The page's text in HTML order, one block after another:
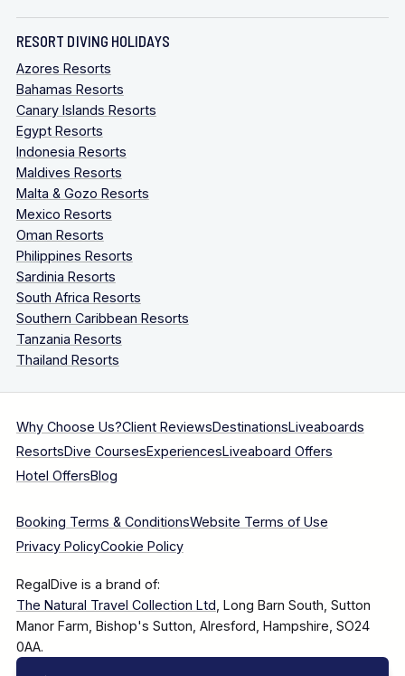
RESORT DIVING HOLIDAYS
Azores Resorts
Bahamas Resorts
Canary Islands Resorts
Egypt Resorts
Indonesia Resorts
Maldives Resorts
Malta & Gozo Resorts
Mexico Resorts
Oman Resorts
Philippines Resorts
Sardinia Resorts
South Africa Resorts
Southern Caribbean Resorts
Tanzania Resorts
Thailand Resorts
Why Choose Us?Client ReviewsDestinationsLiveaboards
ResortsDive CoursesExperiencesLiveaboard Offers
Hotel OffersBlog
Booking Terms & ConditionsWebsite Terms of Use
Privacy PolicyCookie Policy
RegalDive is a brand of:
The Natural Travel Collection Ltd , Long Barn South, Sutton
Manor Farm, Bishop's Sutton, Alresford, Hampshire, SO24
0AA.